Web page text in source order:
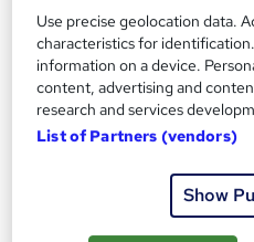
On Demand
Use precise geolocation data.
characteristics for
information on a device.
content, advertising and
research and services
List of Partners (vendors)
Show